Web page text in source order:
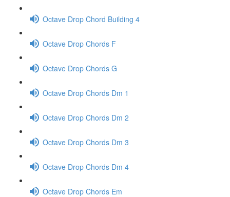
Octave Drop Chord Building 4
Octave Drop Chords F
Octave Drop Chords G
Octave Drop Chords Dm 1
Octave Drop Chords Dm 2
Octave Drop Chords Dm 3
Octave Drop Chords Dm 4
Octave Drop Chords Em